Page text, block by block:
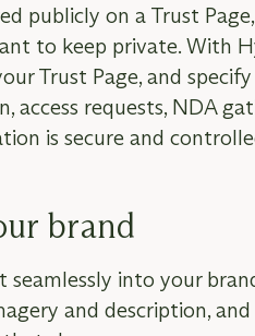
publicly on a Trust
to keep private. With
Trust Page, and
access requests, NDA
is secure and
brand
into your
and description,